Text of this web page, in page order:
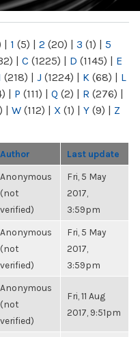
| 1 (5) | 2 (20) | 3 (1) | 5
| C (1225) | D (1145) | E
(218) | J (1224) | K (68) | L
| P (111) | Q (2) | R (276) |
| W (112) | X (1) | Y (9) | Z
Author Last update
Anonymous
(not
verified)
Fri, 5 May
2017,
3:59pm
Anonymous
(not
verified)
Fri, 5 May
2017,
3:59pm
Anonymous
(not
verified)
Fri, 11 Aug
2017, 9:51pm